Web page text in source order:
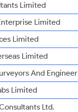
Limited
Limited
Limited
Limited
And Engineer
Limited
Ltd.